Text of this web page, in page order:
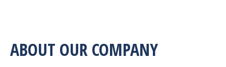
ABOUT OUR COMPANY